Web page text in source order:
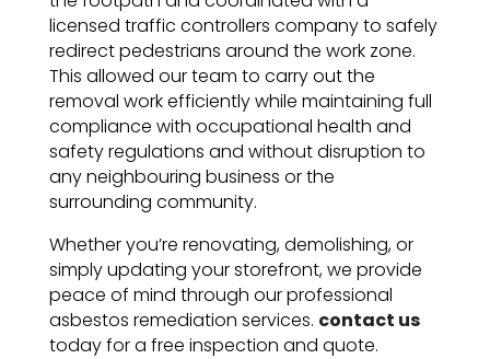
licensed traffic controllers company to safely
redirect pedestrians around the work zone.
This allowed our team to carry out the
removal work efficiently while maintaining full
compliance with occupational health and
safety regulations and without disruption to
any neighbouring business or the
surrounding community.
Whether you’re renovating, demolishing, or
simply updating your storefront, we provide
peace of mind through our professional
asbestos remediation services. contact us
today for a free inspection and quote.